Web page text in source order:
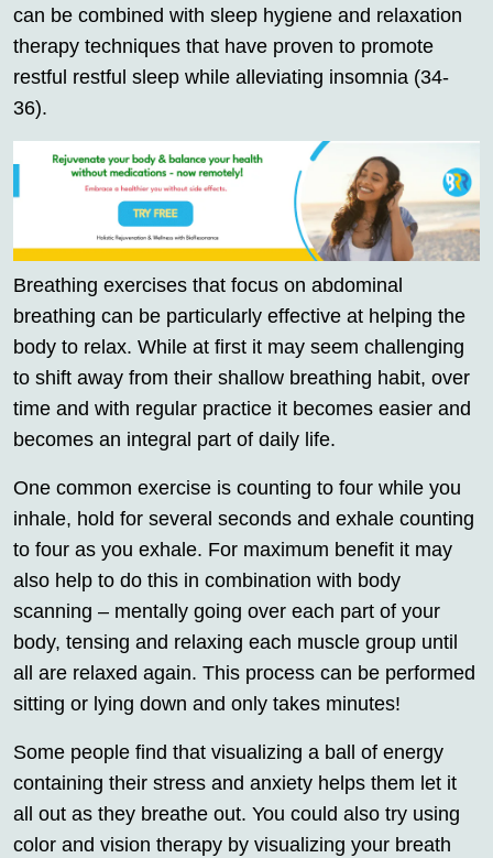
can be combined with sleep hygiene and relaxation
therapy techniques that have proven to promote
restful restful sleep while alleviating insomnia (34-
36).
Breathing exercises that focus on abdominal
breathing can be particularly effective at helping the
body to relax. While at first it may seem challenging
to shift away from their shallow breathing habit, over
time and with regular practice it becomes easier and
becomes an integral part of daily life.
One common exercise is counting to four while you
inhale, hold for several seconds and exhale counting
to four as you exhale. For maximum benefit it may
also help to do this in combination with body
scanning – mentally going over each part of your
body, tensing and relaxing each muscle group until
all are relaxed again. This process can be performed
sitting or lying down and only takes minutes!
Some people find that visualizing a ball of energy
containing their stress and anxiety helps them let it
all out as they breathe out. You could also try using
color and vision therapy by visualizing your breath